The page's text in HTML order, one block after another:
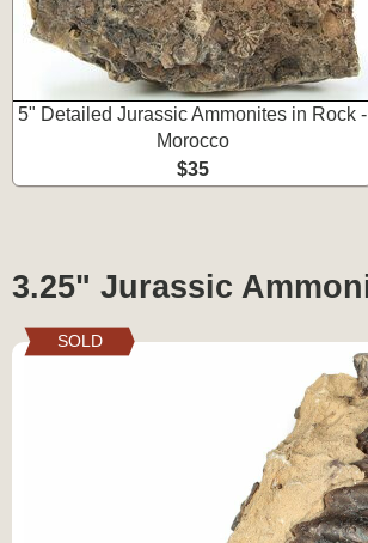
5" Detailed Jurassic Ammonites in Rock -
Morocco
$35
3.25" Jurassic
SOLD